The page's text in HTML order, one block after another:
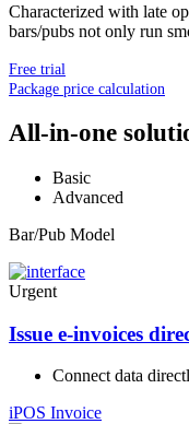
Characterized with late
bars/pubs not only run
Free trial
Package price calculation
All-in-one
Basic
Advanced
Bar/Pub Model
Urgent
Issue e-invoices
Connect data
iPOS Invoice